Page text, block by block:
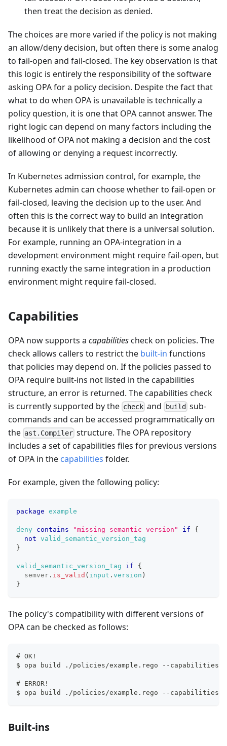
then treat the decision as denied.
The choices are more varied if the policy is not making
an allow/deny decision, but often there is some analog
to fail-open and fail-closed. The key observation is that
this logic is entirely the responsibility of the software
asking OPA for a policy decision. Despite the fact that
what to do when OPA is unavailable is technically a
policy question, it is one that OPA cannot answer. The
right logic can depend on many factors including the
likelihood of OPA not making a decision and the cost
of allowing or denying a request incorrectly.
In Kubernetes admission control, for example, the
Kubernetes admin can choose whether to fail-open or
fail-closed, leaving the decision up to the user. And
often this is the correct way to build an integration
because it is unlikely that there is a universal solution.
For example, running an OPA-integration in a
development environment might require fail-open, but
running exactly the same integration in a production
environment might require fail-closed.
Capabilities
OPA now supports a capabilitiescheck on policies. The
check allows callers to restrict the built-in functions
that policies may depend on. If the policies passed to
OPA require built-ins not listed in the capabilities
structure, an error is returned. The capabilities check
is currently supported by the check and build sub-
commands and can be accessed programmatically on
the ast.Compiler structure. The OPA repository
includes a set of capabilities files for previous versions
of OPA in the capabilities folder.
For example, given the following policy:
package example
deny contains "missing semantic version" if
{
not valid_semantic_version_tag
}
valid_semantic_version_tag if
{
semver . is_valid ( input . version )
}
The policy's compatibility with different versions of
OPA can be checked as follows:
# OK!
$ opa build ./policies/example.rego --capabilities
# ERROR!
$ opa build ./policies/example.rego --capabilities
Built-ins